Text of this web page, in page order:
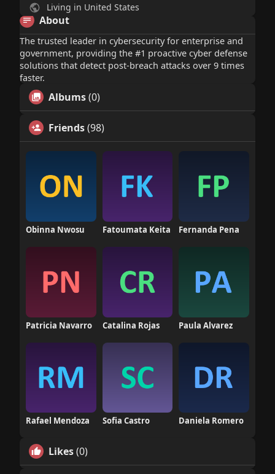
Living in United States
About
The trusted leader in cybersecurity for enterprise and
government, providing the #1 proactive cyber defense
solutions that detect post-breach attacks over 9 times
faster.
Albums(0)
Friends(98)
Obinna Nwosu Fatoumata Keita Fernanda Pena
Patricia Navarro Catalina Rojas Paula Alvarez
Rafael Mendoza Sofia Castro Daniela Romero
Likes(0)